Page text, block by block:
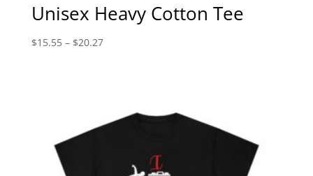
Unisex Heavy Cotton Tee
$15.55 – $20.27Price